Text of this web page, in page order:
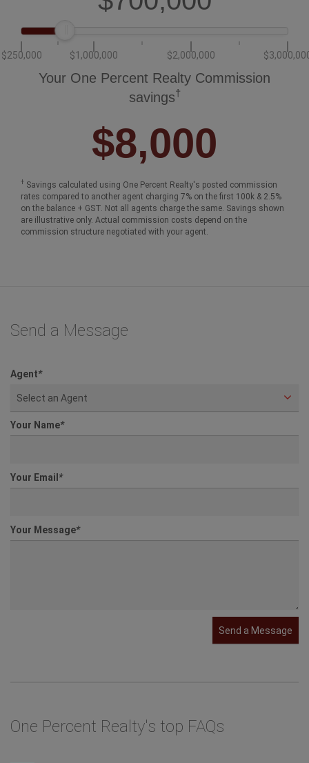
$250,000 $1,000,000 $2,000,000
Your One Percent Realty Commission
savings†
$8,000
† Savings calculated using One Percent Realty's posted commission
rates compared to another agent charging 7% on the first 100k & 2.5%
on the balance + GST. Not all agents charge the same. Savings shown
are illustrative only. Actual commission costs depend on the
commission structure negotiated with your agent.
Send a Message
Agent*
Select an Agent
Your Name*
Your Email*
Your Message*
Send a Message
One Percent Realty's top FAQs